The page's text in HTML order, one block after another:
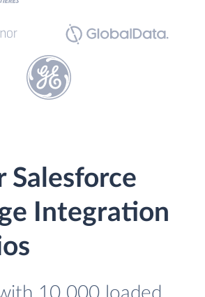
Salesforce
Integration